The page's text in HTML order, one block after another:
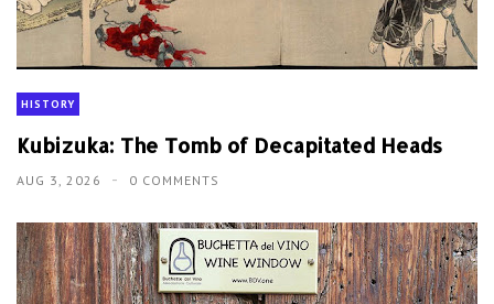
HISTORY
Kubizuka: The Tomb of Decapitated Heads
AUG 3, 2026 0 COMMENTS